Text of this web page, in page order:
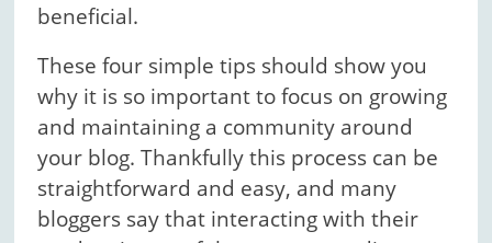
beneficial.
These four simple tips should show you
why it is so important to focus on growing
and maintaining a community around
your blog. Thankfully this process can be
straightforward and easy, and many
bloggers say that interacting with their